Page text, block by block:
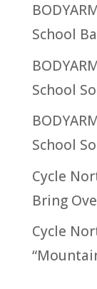
School
School
School
Cycle
Bring
Cycle